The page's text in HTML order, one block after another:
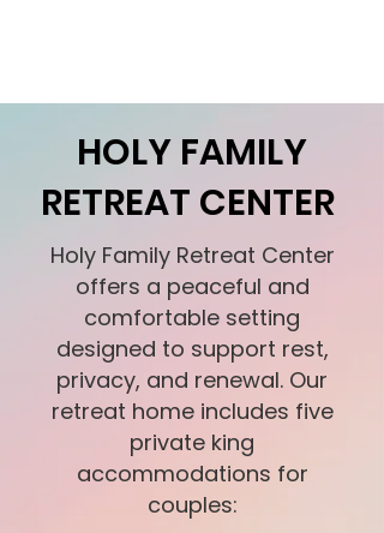
​HOLY FAMILY
RETREAT CENTER
Holy Family Retreat Center
offers a peaceful and
comfortable setting
designed to support rest,
privacy, and renewal. Our
retreat home includes five
private king
accommodations for
couples: